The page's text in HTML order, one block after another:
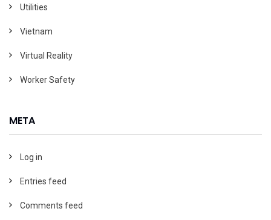
Utilities
Vietnam
Virtual Reality
Worker Safety
META
Log in
Entries feed
Comments feed